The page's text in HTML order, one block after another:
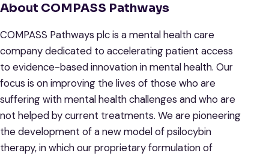
About COMPASS Pathways
COMPASS Pathways plc is a mental health care
company dedicated to accelerating patient access
to evidence-based innovation in mental health. Our
focus is on improving the lives of those who are
suffering with mental health challenges and who are
not helped by current treatments. We are pioneering
the development of a new model of psilocybin
therapy, in which our proprietary formulation of